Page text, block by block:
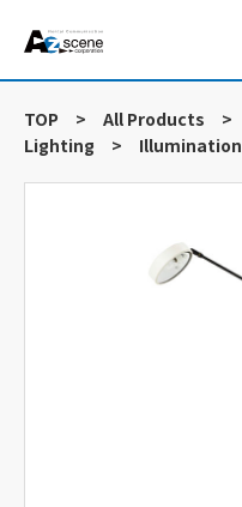
TOP > All Products >
Lighting
> Illumination